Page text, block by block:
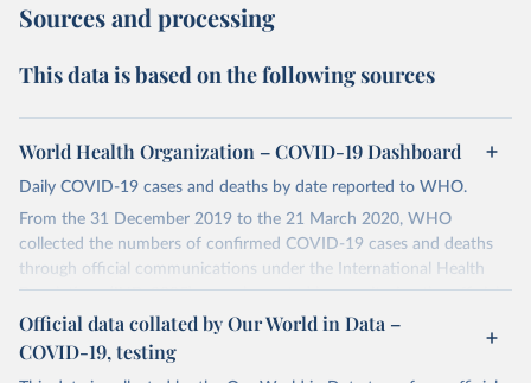
Sources and processing
This data is based on the following sources
World Health Organization – COVID-19 Dashboard
Daily COVID-19 cases and deaths by date reported to WHO.
From the 31 December 2019 to the 21 March 2020, WHO
collected the numbers of confirmed COVID-19 cases and deaths
through official communications under the International Health
Regulations (IHR, 2005), complemented by monitoring the official
ministries of health websites and social media accounts. Since 22
March 2020, global data is compiled through WHO region-specific
Official data collated by Our World in Data –
COVID-19, testing